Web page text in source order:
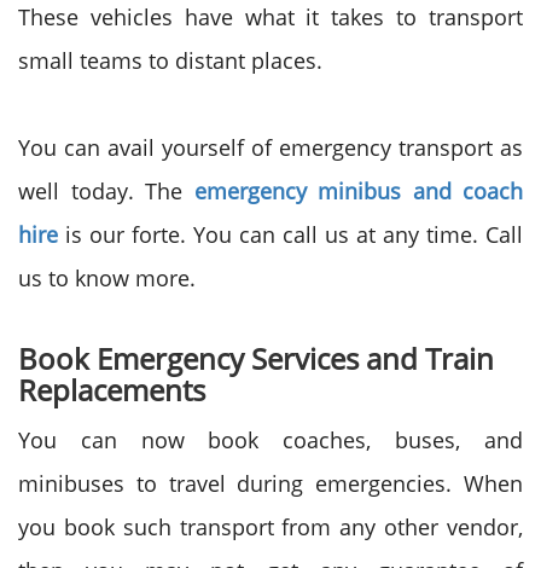
These vehicles have what it takes to transport
small teams to distant places.
You can avail yourself of emergency transport as
well today. The emergency minibus and coach
hire is our forte. You can call us at any time. Call
us to know more.
Book Emergency Services and Train
Replacements
You can now book coaches, buses, and
minibuses to travel during emergencies. When
you book such transport from any other vendor,